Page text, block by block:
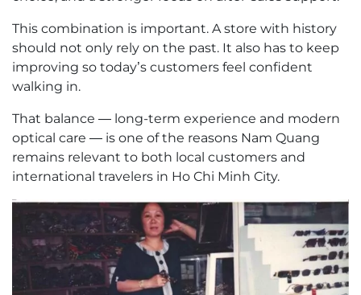
This combination is important. A store with history
should not only rely on the past. It also has to keep
improving so today’s customers feel confident
walking in.
That balance — long-term experience and modern
optical care — is one of the reasons Nam Quang
remains relevant to both local customers and
international travelers in Ho Chi Minh City.